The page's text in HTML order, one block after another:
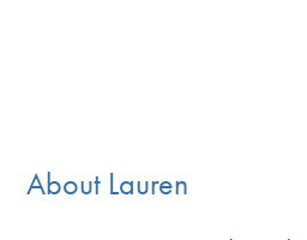
About Lauren